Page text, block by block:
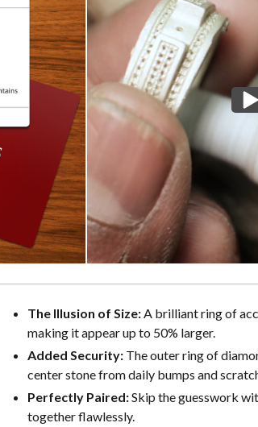
The Illusion of Size:A brilliant ring of
making it appear up to 50% larger.
Added Security:The outer ring of
center stone from daily bumps and
Perfectly Paired:Skip the guesswork
together flawlessly.